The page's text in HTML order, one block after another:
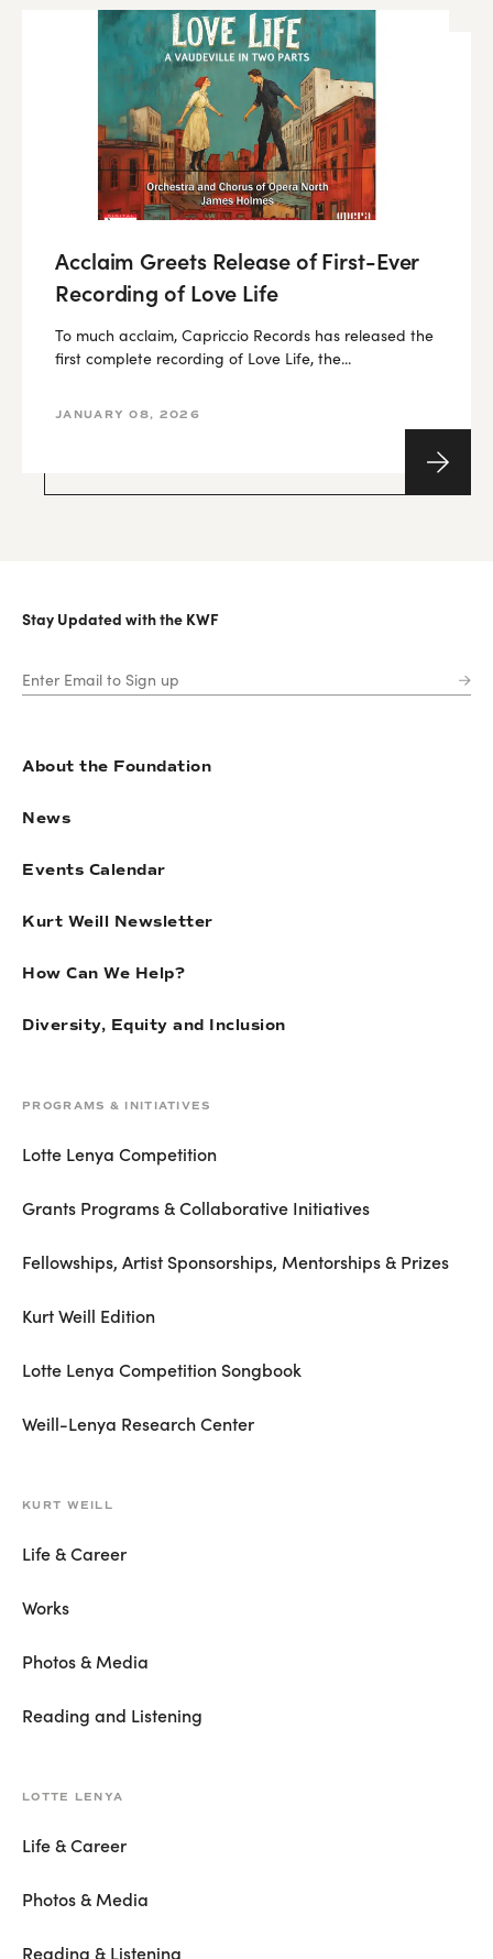
Acclaim Greets Release of First-Ever
Recording of Love Life
To much acclaim, Capriccio Records has released the
first complete recording of Love Life, the...
JANUARY 08, 2026
Stay Updated with the KWF
About the Foundation
News
Events Calendar
Kurt Weill Newsletter
How Can We Help?
Diversity, Equity and Inclusion
PROGRAMS & INITIATIVES
Lotte Lenya Competition
Grants Programs & Collaborative Initiatives
Fellowships, Artist Sponsorships, Mentorships & Prizes
Kurt Weill Edition
Lotte Lenya Competition Songbook
Weill-Lenya Research Center
KURT WEILL
Life & Career
Works
Photos & Media
Reading and Listening
LOTTE LENYA
Life & Career
Photos & Media
Reading & Listening